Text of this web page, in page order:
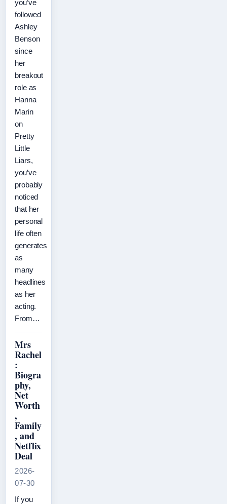
you’ve
followed
Ashley
Benson
since
her
breakout
role as
Hanna
Marin
on
Pretty
Little
Liars,
you’ve
probably
noticed
that her
personal
life often
generates
as
many
headlines
as her
acting.
From…
Mrs
Rachel
:
Biogra
phy,
Net
Worth
,
Family
, and
Netflix
Deal
2026-
07-30
If you